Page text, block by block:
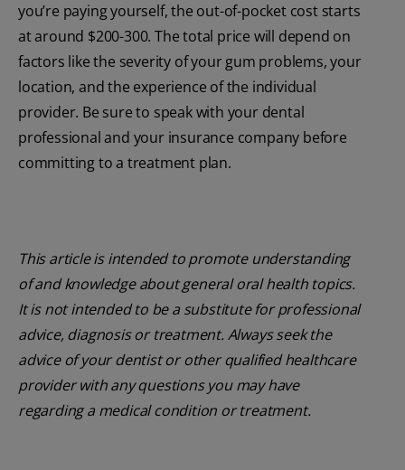
you’re paying yourself, the out-of-pocket cost starts
at around $200-300. The total price will depend on
factors like the severity of your gum problems, your
location, and the experience of the individual
provider. Be sure to speak with your dental
professional and your insurance company before
committing to a treatment plan.
This article is intended to promote understanding
of and knowledge about general oral health topics.
It is not intended to be a substitute for professional
advice, diagnosis or treatment. Always seek the
advice of your dentist or other qualified healthcare
provider with any questions you may have
regarding a medical condition or treatment.